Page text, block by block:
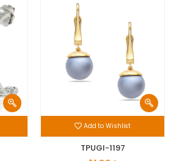
Add to Wishlist
TPUGI-1197